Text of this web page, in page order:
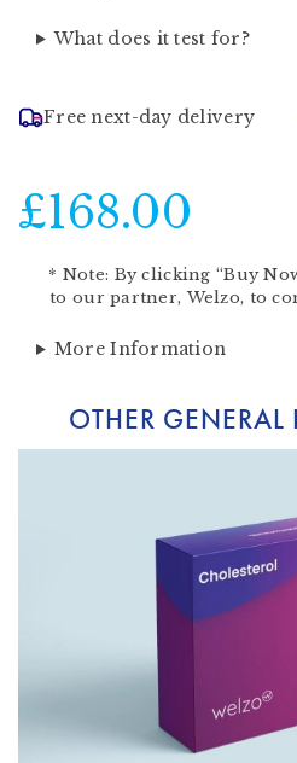
What does it test for?
Free next-day delivery
£168.00
* Note: By clicking “Buy
to our partner, Welzo, to
More Information
OTHER GENERAL